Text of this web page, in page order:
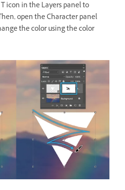
icon in the Layers panel to
open the Character panel
the color using the color